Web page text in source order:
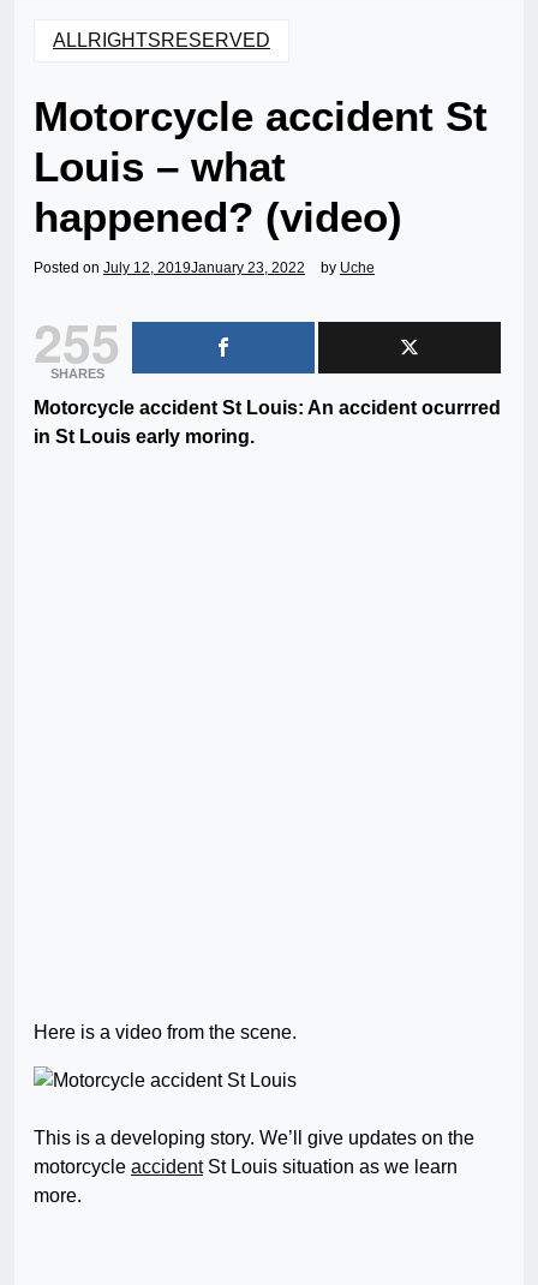
ALLRIGHTSRESERVED
Motorcycle accident St
Louis – what
happened? (video)
Posted on July 12, 2019January 23, 2022 by Uche
255
SHARES
Motorcycle accident St Louis: An accident ocurrred
in St Louis early moring.
Here is a video from the scene.
This is a developing story. We’ll give updates on the
motorcycle accidentSt Louis situation as we learn
more.